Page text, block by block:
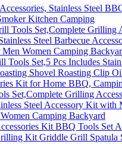
Stainless Steel
Kitchen Camping
Tools Set,Complete Grilling
Steel Barbecue
Women Camping
Set,5 Pcs Includes
Shovel Roasting Clip
Kit for Home BBQ,
Set,Complete Grilling
Steel Accessory Kit with
Camping Backyard
Kit BBQ Tools Set
Kit Griddle Grill Spatula